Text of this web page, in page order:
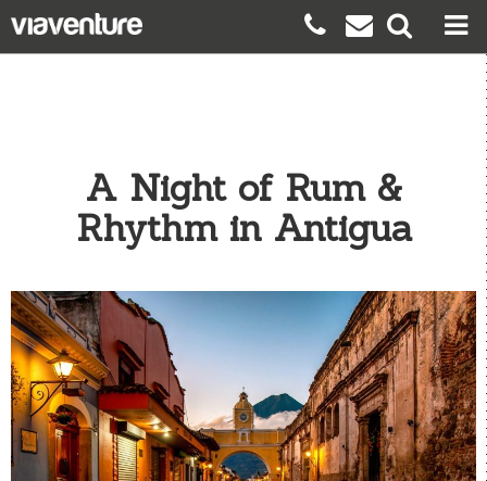
A Night of Rum &
Rhythm in Antigua